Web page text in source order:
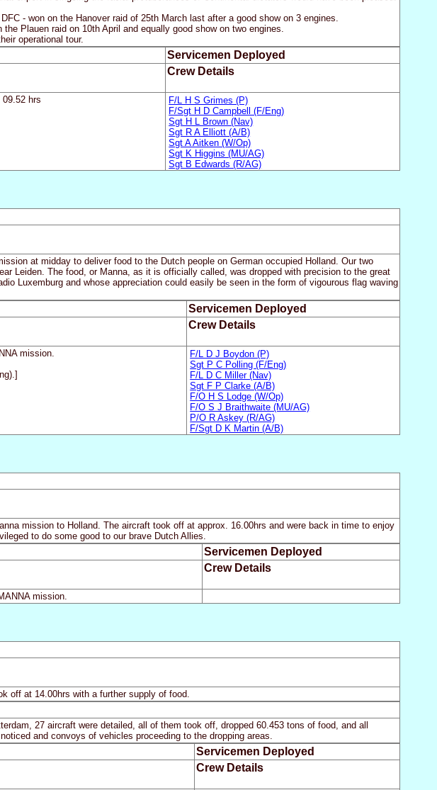
- won on the Hanover raid of 25th March last after a good show on 3 engines.
Plauen raid on 10th April and equally good show on two engines.
operational tour.
Servicemen Deployed
Crew Details
hrs
F/L H S Grimes (P)
F/Sgt H D Campbell (F/Eng)
Sgt H L Brown (Nav)
Sgt R A Elliott (A/B)
Sgt A Aitken (W/Op)
Sgt K Higgins (MU/AG)
Sgt B Edwards (R/AG)
at midday to deliver food to the Dutch people on German occupied Holland. Our two
Leiden. The food, or Manna, as it is officially called, was dropped with precision to the great
Luxemburg and whose appreciation could easily be seen in the form of vigourous flag waving
Servicemen Deployed
Crew Details
mission.
F/L D J Boydon (P)
Sgt P C Polling (F/Eng)
F/L D C Miller (Nav)
Sgt F P Clarke (A/B)
F/O H S Lodge (W/Op)
F/O S J Braithwaite (MU/AG)
P/O R Askey (R/AG)
F/Sgt D K Martin (A/B)
mission to Holland. The aircraft took off at approx. 16.00hrs and were back in time to enjoy
to do some good to our brave Dutch Allies.
Servicemen Deployed
Crew Details
mission.
off at 14.00hrs with a further supply of food.
27 aircraft were detailed, all of them took off, dropped 60.453 tons of food, and all
and convoys of vehicles proceeding to the dropping areas.
Servicemen Deployed
Crew Details